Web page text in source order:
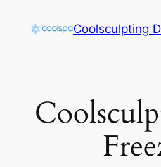
Coolsculpting